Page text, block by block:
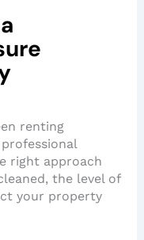
renting
right approach
the level of
your property